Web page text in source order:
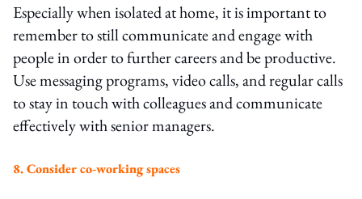
Especially when isolated at home, it is important to
remember to still communicate and engage with
people in order to further careers and be productive.
Use messaging programs, video calls, and regular calls
to stay in touch with colleagues and communicate
effectively with senior managers.
8. Consider co-working spaces